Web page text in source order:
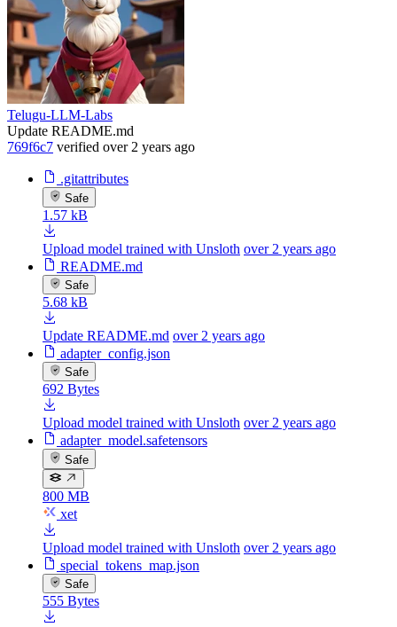
Telugu-LLM-Labs
Update README.md
769f6c7 verified over 2 years ago
.gitattributes
Safe
1.57 kB
Upload model trained with Unsloth over 2 years ago
README.md
Safe
5.68 kB
Update README.md over 2 years ago
adapter_config.json
Safe
692 Bytes
Upload model trained with Unsloth over 2 years ago
adapter_model.safetensors
Safe
800 MB
xet
Upload model trained with Unsloth over 2 years ago
special_tokens_map.json
Safe
555 Bytes